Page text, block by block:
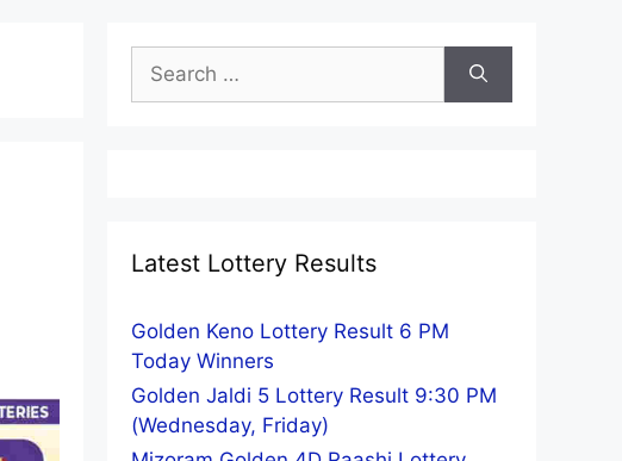
Search
for:
Latest Lottery Results
Golden Keno Lottery Result 6 PM
Today Winners
Golden Jaldi 5 Lottery Result 9:30 PM
(Wednesday, Friday)